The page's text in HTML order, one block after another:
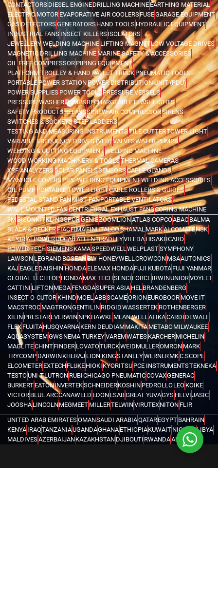
CONTACTORS DIESEL ENGINEDRILLING MACHINE EARTHING MATERIAL
ELECTRIC MOTOR EVAPORATIVE AIR COOLERSFUSEGARAGE EQUIPMENT
GAS DETECTORSGENERATORSHAND TOOLS HYDRAULIC EQUIPMENT
INDUSTRIAL FANS INSECT KILLERSISOLATORS
JEWELLERY WELDING MACHINELIFTING MAGNETLOW VOLTAGE DRIVES
MAGNETIC DRILLING MACHINEMARINE SAFETY & ACCESSORIES
OIL FREE COMPRESSOR PIPING EQUIPMENT
PLATFORM TROLLEY & HAND PALLET TRUCKPNEUMATIC TOOLS
PORTABLE POWER STATIONPOWER DISTRIBUTION UNIT (PDU)
POWER SUPPLIES POWER TOOLSPRESSURE VESSELS
PRESSURE WASHERPUMPSRECHARGEABLE FLASHLIGHTS
SAFETY PRODUCTSRELAYSSCREW AIR COMPRESSORSIRENS
SWITCHES & SOCKETSSTEP LADDERS
TESTING AND MEASURING INSTRUMENTSTILE CUTTERTOWER LIGHT
VARIABLE FREQUENCY DRIVES (VFD)VALVESWATER PUMPS
WELDING & CUTTING EQUIPMENTWELDING MACHINE
WOOD WORKING MACHINERY & TOOLSTHERMAL CAMERAS
XRF ANALYZERSSOLAR PANELSSENSORSCABLE GLANDS
MANHOLE COVERSPIPE WELDING EQUIPMENTWELDING ACCESSORIES
OIL PUMPPORTABLE TOWER LIGHTCABLE ROLLERS & GUIDES
PEDESTAL STAND FANMIST FANPORTABLE VENTILATORS
WALL MOUNTED FANCENTRIFUGAL EXHAUST FANSCORING MACHINE
3MBISONKITKLINGSPORGENIEZOOMLIONATLAS COPCOABAC BALMA
BLACK & DECKERFIACFIMAFINIITALCOSHAMAL MARKALCOMATENSK
KIPORAI POWERDUCABALLEN BRADLEYVILEDA HISAKI ICARO
POWER TECHSIEMENSKAMASPEEDWELL WELPLASTSYMPHONY
LAWSON LEGRAND BOSEANBW HONEYWELL CROWCON MSAAUTONICS
KAJ EAGLEDAISHIN HONDA ELEMAX HONDAFUJI KUBOTA FUJI YANMAR
GLOBAL TECHTOP HONDAMAX TECHSENCI FORCE IRWINUNIORVOYLET
CATTINI LIFTONMEGA FENGDASUPER ASIA HEL BRANDENBERG
INSECT-O-CUTOR KHIND MOEL ABBSCAMEORIONEUROBOOR MOVE IT
MACSTROC MAGTRONGENTILIN RIDGIDWASSERTEK ROTHENBERGER
XILIN PRESTAREVERWIN NPKHAWKE MEAN WELL ATIKACARDI DEWALT
FLEX FUJITAHUSQVARNA KERN DEUDIAMMAKITA METABOMILWAUKEE
AQUASYSTEMGWSNEMA TURKEYVAREMWATES KARCHERMICHELIN
MAGLITECHINTFINDER LOVATOTURCKWEIDMULLEROMRON MARK
TRYCOMP DARWINKHERAJ LION KINGSTANLEYWERNERMKC.SCOPE
ELCOMETER EXTECHFLUKE HIOKI KYORITSU PCE INSTRUMENTSTEKNEKA
TESTOUNI-TLUTRON RUBICHICAGO PNEUMATICCOVAXGENERAC
BURKERT EATONINVERTEKSCHNEIDERKOSHIN PEDROLLOLEO KOIKE
VICTOR BLUE ARCCANAWELD EDONESABGREAT YUVAGYS HELVIJASIC
JOOSHA LINCOLNMEGMEET MILLERTELWINVIRUTEXNITON FLIR
UNITED ARAB EMIRATESOMANSAUDI ARABIAQATAREGYPT BAHRAIN
KENYA IRAQTANZANIAUGANDAGHANA ETHIOPIAKUWAIT NIGERIALIBYA
MALDIVESAZERBAIJANKAZAKHSTAN DJIBOUTI RWANDAANGOLA